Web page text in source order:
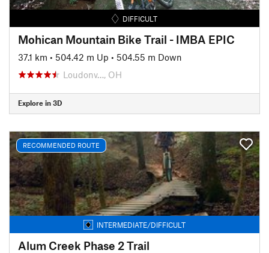
DIFFICULT
Mohican Mountain Bike Trail - IMBA EPIC
37.1 km • 504.42 m Up • 504.55 m Down
Loudonv…, OH
Explore in 3D
RECOMMENDED ROUTE
INTERMEDIATE/DIFFICULT
Alum Creek Phase 2 Trail